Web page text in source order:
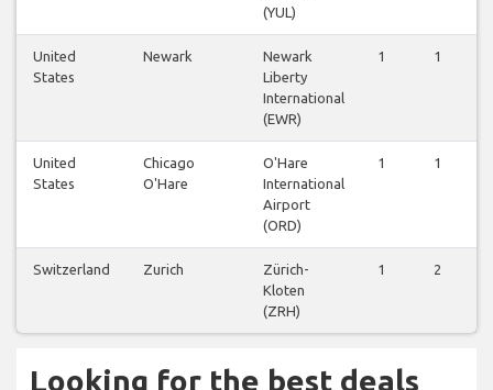
(YUL)
United
States
Newark
Newark
Liberty
International
(EWR)
1 1
United
States
Chicago
O'Hare
O'Hare
International
Airport
(ORD)
1 1
Switzerland Zurich
Zürich-
Kloten
(ZRH)
1 2
Looking for the best deals